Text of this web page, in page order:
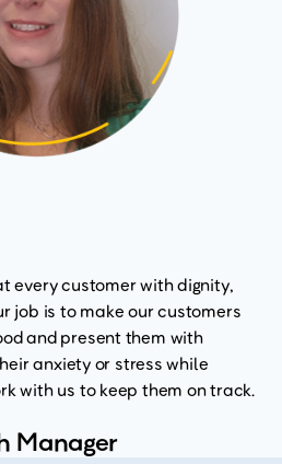
every customer with dignity,
job is to make our customers
and present them with
anxiety or stress while
with us to keep them on track.
Manager